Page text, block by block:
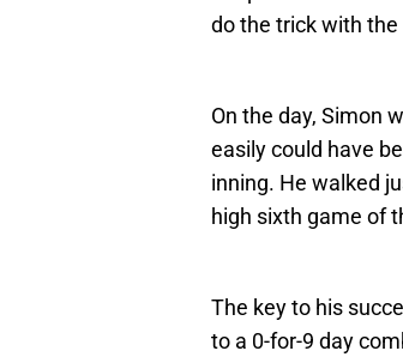
do the trick with the
On the day, Simon
easily could have
inning. He walked
high sixth game of
The key to his
to a 0-for-9 day